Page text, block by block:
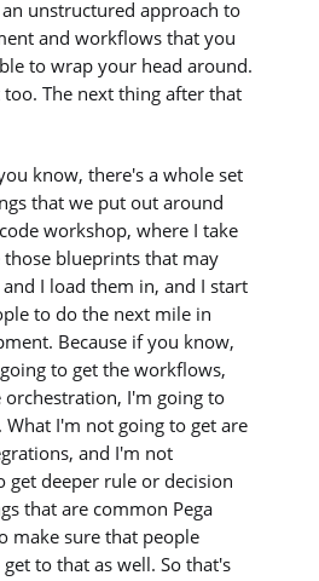
unstructured approach to
and workflows that you
to wrap your head around.
The next thing after that
know, there's a whole set
that we put out around
workshop, where I take
blueprints that may
I load them in, and I start
to do the next mile in
Because if you know,
to get the workflows,
orchestration, I'm going to
What I'm not going to get are
and I'm not
get deeper rule or decision
that are common Pega
make sure that people
to that as well. So that's